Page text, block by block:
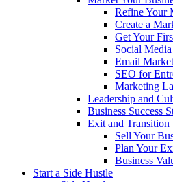
Refine Your
Create a
Get Your
Social
Email
SEO for
Marketing
Leadership and
Business Success
Exit and Transition
Sell Your
Plan Your
Business
Start a Side Hustle